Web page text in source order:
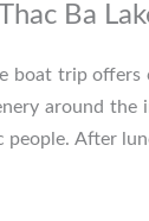
Ba
trip
around
After